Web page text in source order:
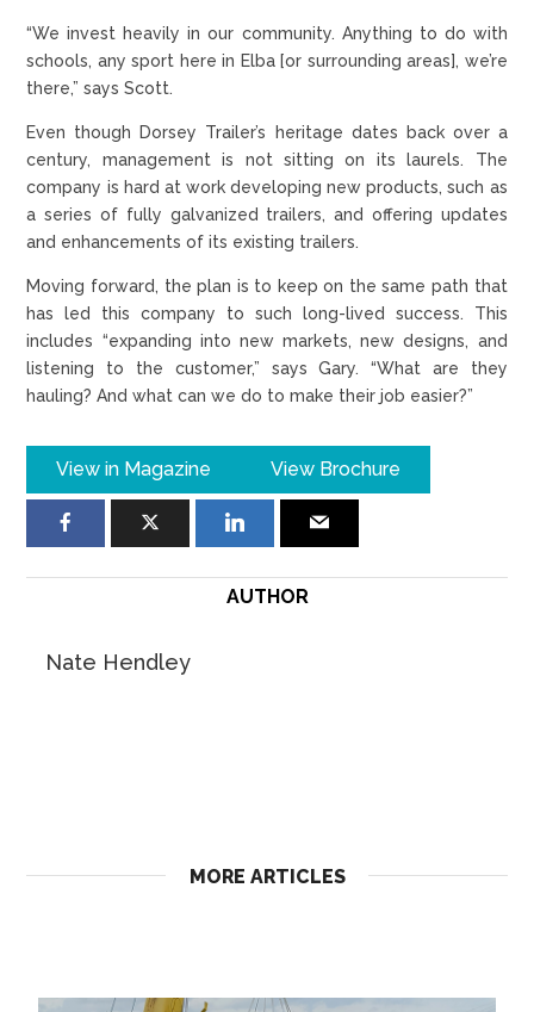
“We invest heavily in our community. Anything to do with
schools, any sport here in Elba [or surrounding areas], we’re
there,” says Scott.
Even though Dorsey Trailer’s heritage dates back over a
century, management is not sitting on its laurels. The
company is hard at work developing new products, such as
a series of fully galvanized trailers, and offering updates
and enhancements of its existing trailers.
Moving forward, the plan is to keep on the same path that
has led this company to such long-lived success. This
includes “expanding into new markets, new designs, and
listening to the customer,” says Gary. “What are they
hauling? And what can we do to make their job easier?”
View in Magazine View Brochure
AUTHOR
Nate Hendley
MORE ARTICLES